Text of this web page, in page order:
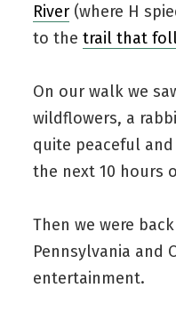
River (where H
to the trail that
On our walk we
wildflowers, a
quite peaceful
the next 10 hours
Then we were
Pennsylvania and
entertainment.